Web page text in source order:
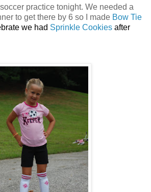
practice tonight. We needed a
to get there by 6 so I made Bow Tie
we had Sprinkle Cookies after